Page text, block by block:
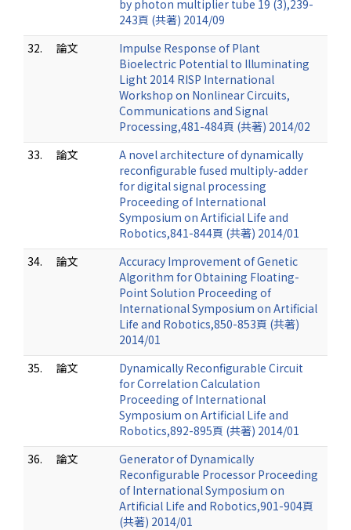
by photon multiplier tube 19 (3),239-
243頁 (共著) 2014/09
32.
論文
Impulse Response of Plant
Bioelectric Potential to Illuminating
Light 2014 RISP International
Workshop on Nonlinear Circuits,
Communications and Signal
Processing,481-484頁 (共著) 2014/02
33.
論文
A novel architecture of dynamically
reconfigurable fused multiply-adder
for digital signal processing
Proceeding of International
Symposium on Artificial Life and
Robotics,841-844頁 (共著) 2014/01
34.
論文
Accuracy Improvement of Genetic
Algorithm for Obtaining Floating-
Point Solution Proceeding of
International Symposium on Artificial
Life and Robotics,850-853頁 (共著)
2014/01
35.
論文
Dynamically Reconfigurable Circuit
for Correlation Calculation
Proceeding of International
Symposium on Artificial Life and
Robotics,892-895頁 (共著) 2014/01
36.
論文
Generator of Dynamically
Reconfigurable Processor Proceeding
of International Symposium on
Artificial Life and Robotics,901-904頁
(共著) 2014/01